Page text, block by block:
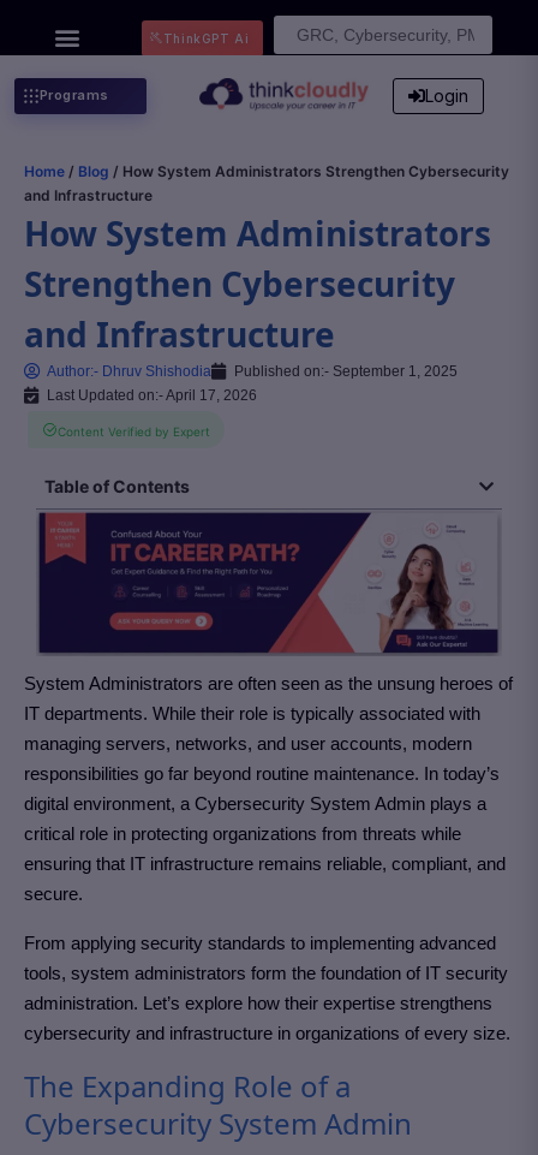
Search
ThinkGPT Ai
Programs Login
Home / Blog / How System Administrators Strengthen Cybersecurity
and Infrastructure
How System Administrators
Strengthen Cybersecurity
and Infrastructure
Author:- Dhruv Shishodia Published on:- September 1, 2025
Last Updated on:- April 17, 2026
Content Verified by Expert
Table of Contents
System Administrators are often seen as the unsung heroes of
IT departments. While their role is typically associated with
managing servers, networks, and user accounts, modern
responsibilities go far beyond routine maintenance. In today’s
digital environment, a Cybersecurity System Admin plays a
critical role in protecting organizations from threats while
ensuring that IT infrastructure remains reliable, compliant, and
secure.
From applying security standards to implementing advanced
tools, system administrators form the foundation of IT security
administration. Let’s explore how their expertise strengthens
cybersecurity and infrastructure in organizations of every size.
The Expanding Role of a
Cybersecurity System Admin